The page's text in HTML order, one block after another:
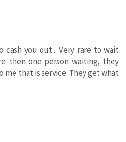
cash you out... Very rare to wait
then one person waiting, they
me that is service. They get what